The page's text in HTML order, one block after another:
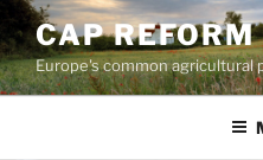
Skip
to
content
CAP REFORM
Europe's common agricultural